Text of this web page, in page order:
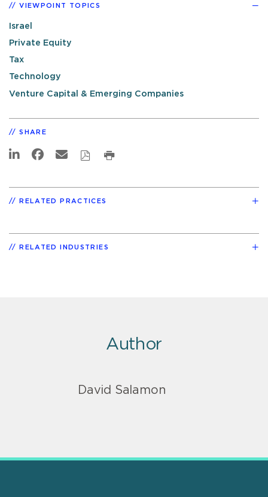
VIEWPOINT TOPICS
Israel
Private Equity
Tax
Technology
Venture Capital & Emerging Companies
SHARE
RELATED PRACTICES
RELATED INDUSTRIES
Author
David Salamon